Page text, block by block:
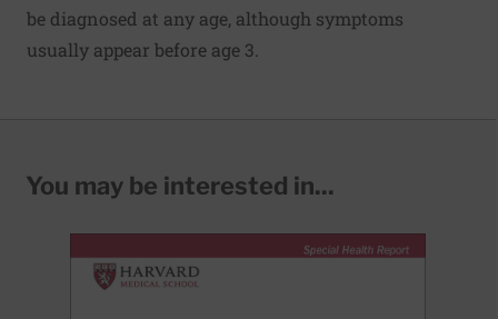
be diagnosed at any age, although symptoms
usually appear before age 3.
You may be interested in...